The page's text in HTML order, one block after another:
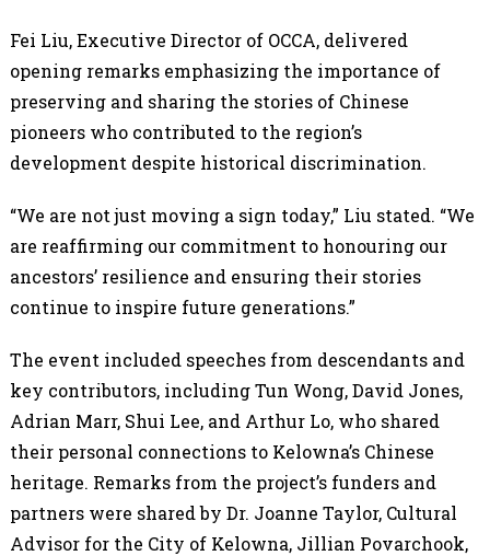
Fei Liu, Executive Director of OCCA, delivered
opening remarks emphasizing the importance of
preserving and sharing the stories of Chinese
pioneers who contributed to the region’s
development despite historical discrimination.
“We are not just moving a sign today,” Liu stated. “We
are reaffirming our commitment to honouring our
ancestors’ resilience and ensuring their stories
continue to inspire future generations.”
The event included speeches from descendants and
key contributors, including Tun Wong, David Jones,
Adrian Marr, Shui Lee, and Arthur Lo, who shared
their personal connections to Kelowna’s Chinese
heritage. Remarks from the project’s funders and
partners were shared by Dr. Joanne Taylor, Cultural
Advisor for the City of Kelowna, Jillian Povarchook,